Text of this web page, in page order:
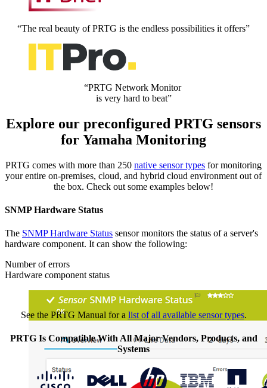
“The real beauty of PRTG is the endless possibilities it offers”
“PRTG Network Monitor
is very hard to beat”
Explore our preconfigured PRTG sensors
for Yamaha Monitoring
PRTG comes with more than 250 native sensor types for monitoring
your entire on-premises, cloud, and hybrid cloud environment out of
the box. Check out some examples below!
SNMP Hardware Status
The SNMP Hardware Status sensor monitors the status of a server's
hardware component. It can show the following:
Number of errors
Hardware component status
See the PRTG Manual for a list of all available sensor types.
PRTG Is Compatible With All Major Vendors, Products, and
Systems